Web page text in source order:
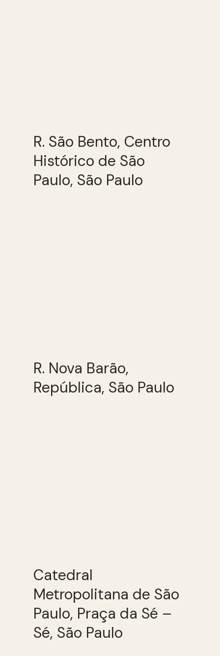
R. São Bento, Centro
Histórico de São
Paulo, São Paulo
R. Nova Barão,
República, São Paulo
Catedral
Metropolitana de São
Paulo, Praça da Sé –
Sé, São Paulo